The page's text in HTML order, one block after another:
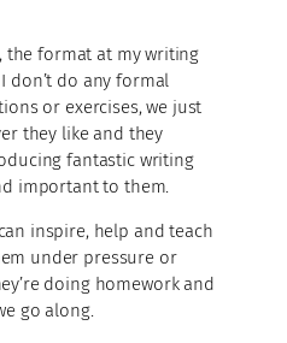
the format at my writing
don’t do any formal
or exercises, we just
they like and they
fantastic writing
important to them.
inspire, help and teach
under pressure or
doing homework and
go along.